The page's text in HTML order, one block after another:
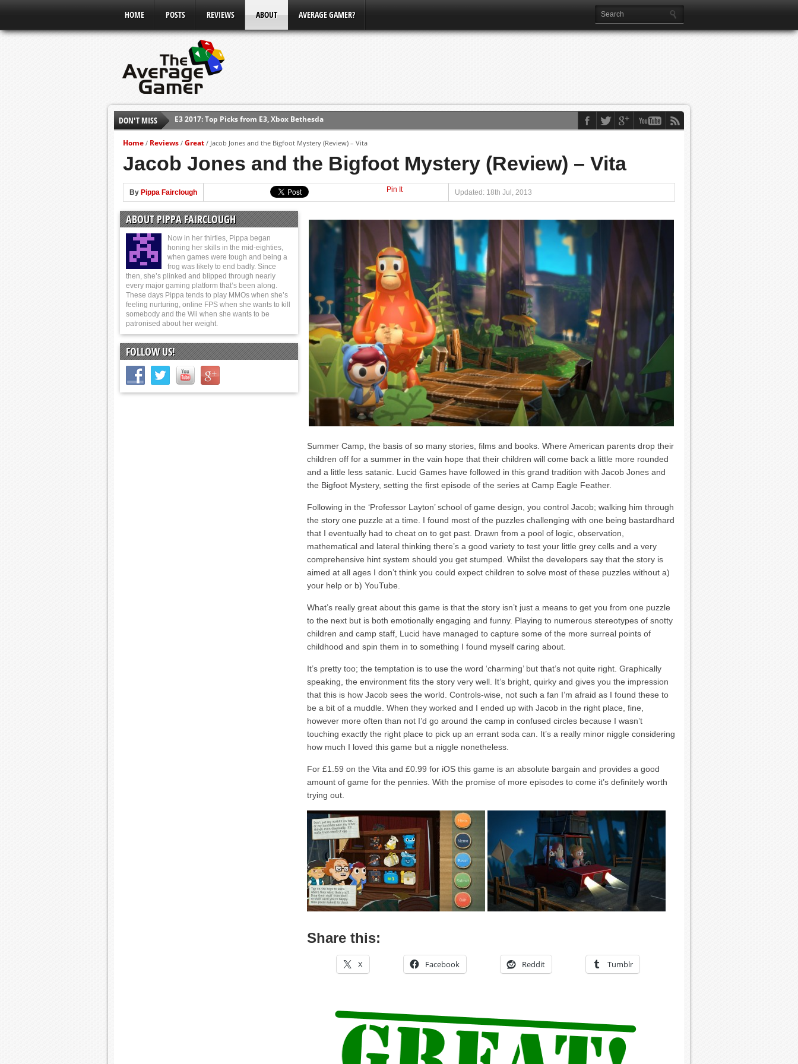
HOME POSTS REVIEWS ABOUT AVERAGE GAMER?
DON'T MISS
Shadow Of The Beast Review (PS4)
E3 2016: Sony Conference
E3 2016: Ubisoft Conference
E3 2016: PC Gaming Show
E3 2016: Xbox Press Conference
E3 2016: Bethesda Press Conference
E3 2017: Top Picks from E3, Xbox Bethesda
Home / Reviews / Great / Jacob Jones and the Bigfoot Mystery (Review) – Vita
Jacob Jones and the Bigfoot Mystery (Review) – Vita
By Pippa Fairclough Pin It Updated: 18th Jul, 2013
Summer Camp, the basis of so many stories, films and books. Where American parents drop their
children off for a summer in the vain hope that their children will come back a little more rounded
and a little less satanic. Lucid Games have followed in this grand tradition with Jacob Jones and
the Bigfoot Mystery, setting the first episode of the series at Camp Eagle Feather.
Following in the ‘Professor Layton’ school of game design, you control Jacob; walking him through
the story one puzzle at a time. I found most of the puzzles challenging with one being bastardhard
that I eventually had to cheat on to get past. Drawn from a pool of logic, observation,
mathematical and lateral thinking there’s a good variety to test your little grey cells and a very
comprehensive hint system should you get stumped. Whilst the developers say that the story is
aimed at all ages I don’t think you could expect children to solve most of these puzzles without a)
your help or b) YouTube.
What’s really great about this game is that the story isn’t just a means to get you from one puzzle
to the next but is both emotionally engaging and funny. Playing to numerous stereotypes of snotty
children and camp staff, Lucid have managed to capture some of the more surreal points of
childhood and spin them in to something I found myself caring about.
It’s pretty too; the temptation is to use the word ‘charming’ but that’s not quite right. Graphically
speaking, the environment fits the story very well. It’s bright, quirky and gives you the impression
that this is how Jacob sees the world. Controls-wise, not such a fan I’m afraid as I found these to
be a bit of a muddle. When they worked and I ended up with Jacob in the right place, fine,
however more often than not I’d go around the camp in confused circles because I wasn’t
touching exactly the right place to pick up an errant soda can. It’s a really minor niggle considering
how much I loved this game but a niggle nonetheless.
For £1.59 on the Vita and £0.99 for iOS this game is an absolute bargain and provides a good
amount of game for the pennies. With the promise of more episodes to come it’s definitely worth
trying out.
Share this:
X Facebook Reddit Tumblr
ABOUT PIPPA FAIRCLOUGH
Now in her thirties, Pippa began
honing her skills in the mid-eighties,
when games were tough and being a
frog was likely to end badly. Since
then, she’s plinked and blipped through nearly
every major gaming platform that’s been along.
These days Pippa tends to play MMOs when she’s
feeling nurturing, online FPS when she wants to kill
somebody and the Wii when she wants to be
patronised about her weight.
FOLLOW US!